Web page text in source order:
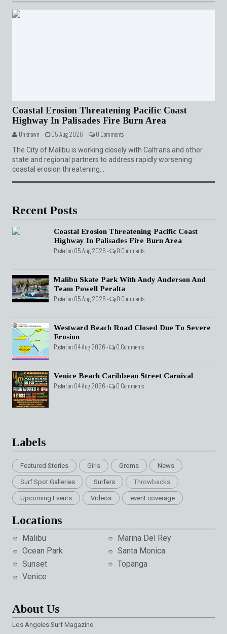
Coastal Erosion Threatening Pacific Coast
Highway In Palisades Fire Burn Area
Unknown - 05 Aug 2026 - 0 Comments
The City of Malibu is working closely with Caltrans and other
state and regional partners to address rapidly worsening
coastal erosion threatening...
Recent Posts
Coastal Erosion Threatening Pacific Coast
Highway In Palisades Fire Burn Area
Posted on 05 Aug 2026 - 0 Comments
Malibu Skate Park With Andy Anderson And
Team Powell Peralta
Posted on 05 Aug 2026 - 0 Comments
Westward Beach Road Closed Due To Severe
Erosion
Posted on 04 Aug 2026 - 0 Comments
Venice Beach Caribbean Street Carnival
Posted on 04 Aug 2026 - 0 Comments
Labels
Featured Stories Girls Groms News
Surf Spot Galleries Surfers Throwbacks
Upcoming Events Videos event coverage
Locations
Malibu
Marina Del Rey
Ocean Park
Santa Monica
Sunset
Topanga
Venice
About Us
Los Angeles Surf Magazine